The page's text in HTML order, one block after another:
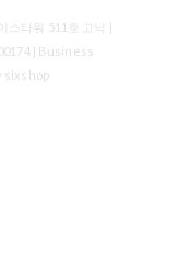
스타워 511호 고낙 |
| Business
sixshop